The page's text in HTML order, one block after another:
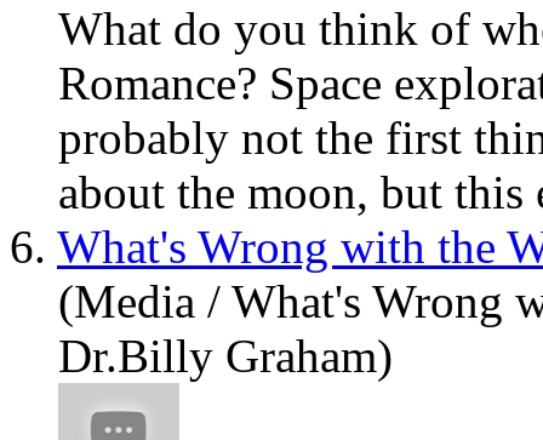
What do you think of
Romance? Space
probably not the first
about the moon, but
6. What's Wrong with the
(Media / What's Wrong
Dr.Billy Graham)